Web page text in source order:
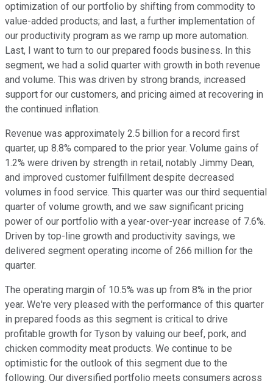
optimization of our portfolio by shifting from commodity to
value-added products; and last, a further implementation of
our productivity program as we ramp up more automation.
Last, I want to turn to our prepared foods business. In this
segment, we had a solid quarter with growth in both revenue
and volume. This was driven by strong brands, increased
support for our customers, and pricing aimed at recovering in
the continued inflation.
Revenue was approximately 2.5 billion for a record first
quarter, up 8.8% compared to the prior year. Volume gains of
1.2% were driven by strength in retail, notably Jimmy Dean,
and improved customer fulfillment despite decreased
volumes in food service. This quarter was our third sequential
quarter of volume growth, and we saw significant pricing
power of our portfolio with a year-over-year increase of 7.6%.
Driven by top-line growth and productivity savings, we
delivered segment operating income of 266 million for the
quarter.
The operating margin of 10.5% was up from 8% in the prior
year. We're very pleased with the performance of this quarter
in prepared foods as this segment is critical to drive
profitable growth for Tyson by valuing our beef, pork, and
chicken commodity meat products. We continue to be
optimistic for the outlook of this segment due to the
following. Our diversified portfolio meets consumers across